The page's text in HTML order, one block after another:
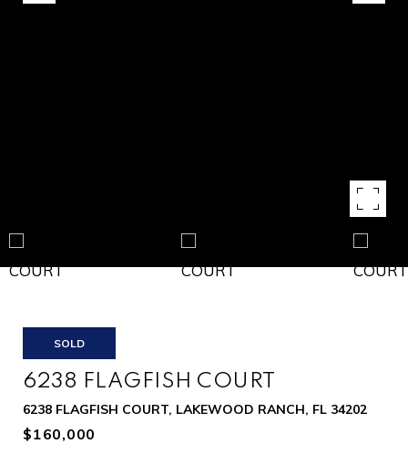
SOLD
6238 FLAGFISH COURT
6238 FLAGFISH COURT, LAKEWOOD RANCH, FL 34202
$160,000